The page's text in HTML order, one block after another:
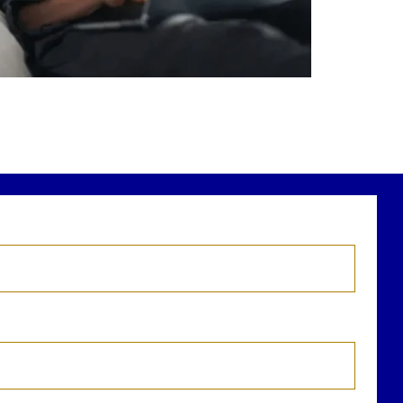
newest blog explains why true financial
health goes far beyond your paycheck.
the full article through the link in our